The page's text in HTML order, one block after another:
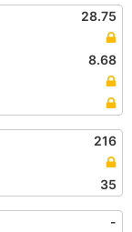
28.75
8.68
216
35
-